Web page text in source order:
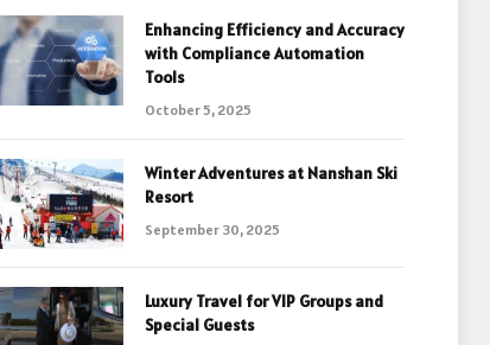
Enhancing Efficiency and Accuracy
with Compliance Automation
Tools
October 5, 2025
Winter Adventures at Nanshan Ski
Resort
September 30, 2025
Luxury Travel for VIP Groups and
Special Guests